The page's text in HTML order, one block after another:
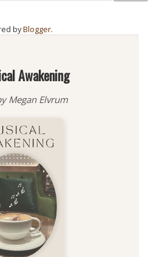
byBlogger.
Awakening
Megan Elvrum